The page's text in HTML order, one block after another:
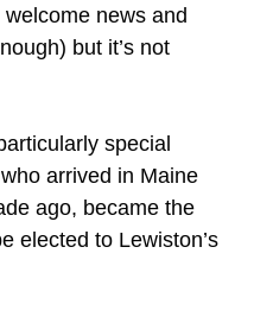
news and
but it’s not
special
arrived in Maine
ago, became the
elected to Lewiston’s